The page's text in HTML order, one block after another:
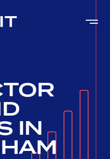
IN